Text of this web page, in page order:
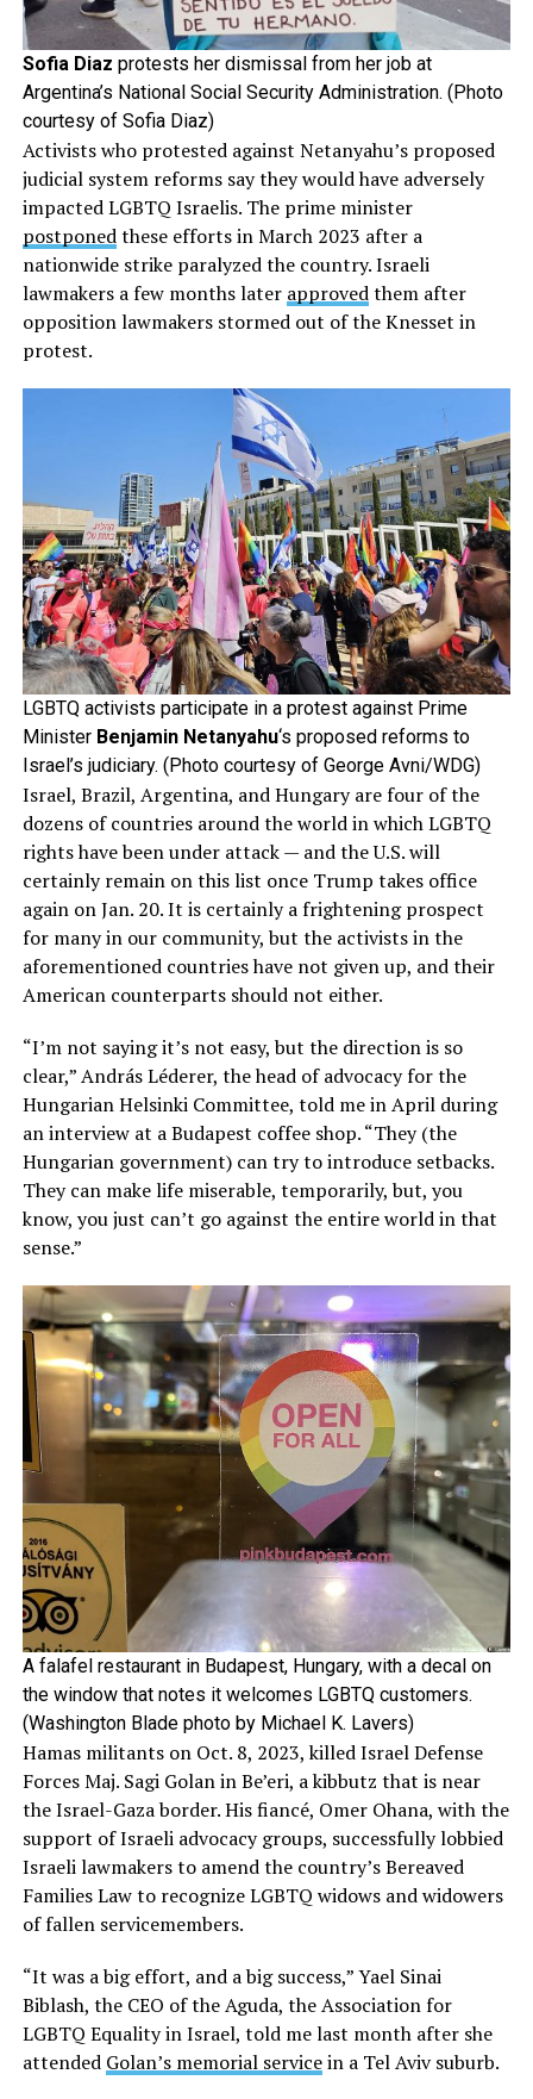
Sofia Diaz protests her dismissal from her job at
Argentina’s National Social Security Administration. (Photo
courtesy of Sofia Diaz)
Activists who protested against Netanyahu’s proposed
judicial system reforms say they would have adversely
impacted LGBTQ Israelis. The prime minister
postponedthese efforts in March 2023 after a
nationwide strike paralyzed the country. Israeli
lawmakers a few months later approvedthem after
opposition lawmakers stormed out of the Knesset in
protest.
LGBTQ activists participate in a protest against Prime
Minister Benjamin Netanyahu‘s proposed reforms to
Israel’s judiciary. (Photo courtesy of George Avni/WDG)
Israel, Brazil, Argentina, and Hungary are four of the
dozens of countries around the world in which LGBTQ
rights have been under attack — and the U.S. will
certainly remain on this list once Trump takes office
again on Jan. 20. It is certainly a frightening prospect
for many in our community, but the activists in the
aforementioned countries have not given up, and their
American counterparts should not either.
“I’m not saying it’s not easy, but the direction is so
clear,” András Léderer, the head of advocacy for the
Hungarian Helsinki Committee, told me in April during
an interview at a Budapest coffee shop. “They (the
Hungarian government) can try to introduce setbacks.
They can make life miserable, temporarily, but, you
know, you just can’t go against the entire world in that
sense.”
A falafel restaurant in Budapest, Hungary, with a decal on
the window that notes it welcomes LGBTQ customers.
(Washington Blade photo by Michael K. Lavers)
Hamas militants on Oct. 8, 2023, killed Israel Defense
Forces Maj. Sagi Golan in Be’eri, a kibbutz that is near
the Israel-Gaza border. His fiancé, Omer Ohana, with the
support of Israeli advocacy groups, successfully lobbied
Israeli lawmakers to amend the country’s Bereaved
Families Law to recognize LGBTQ widows and widowers
of fallen servicemembers.
“It was a big effort, and a big success,” Yael Sinai
Biblash, the CEO of the Aguda, the Association for
LGBTQ Equality in Israel, told me last month after she
attended Golan’s memorial servicein a Tel Aviv suburb.